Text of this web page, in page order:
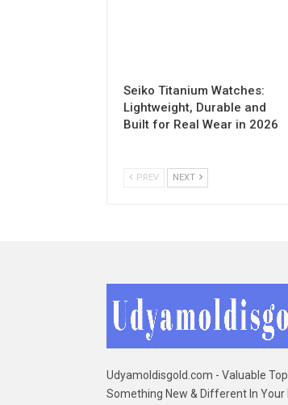
Seiko Titanium Watches:
Lightweight, Durable and
Built for Real Wear in 2026
PREV NEXT
Udyamoldisgold.com - Valuable
Something New & Different In Your